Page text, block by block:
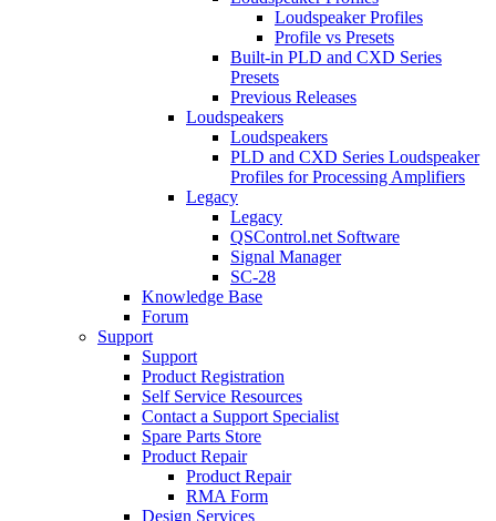
Loudspeaker Profiles
Profile vs Presets
Built-in PLD and CXD Series
Presets
Previous Releases
Loudspeakers
Loudspeakers
PLD and CXD Series Loudspeaker
Profiles for Processing Amplifiers
Legacy
Legacy
QSControl.net Software
Signal Manager
SC-28
Knowledge Base
Forum
Support
Support
Product Registration
Self Service Resources
Contact a Support Specialist
Spare Parts Store
Product Repair
Product Repair
RMA Form
Design Services